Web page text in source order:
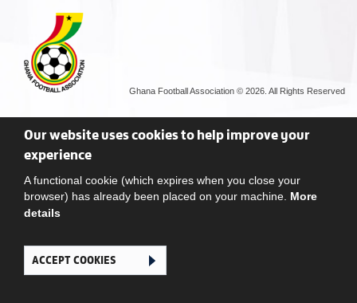
Ghana Football Association © 2026. All Rights Reserved
Our website uses cookies to help improve your
experience
A functional cookie (which expires when you close your
browser) has already been placed on your machine. More
details
ACCEPT COOKIES